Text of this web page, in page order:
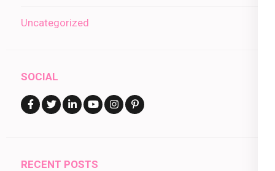
Uncategorized
SOCIAL
RECENT POSTS